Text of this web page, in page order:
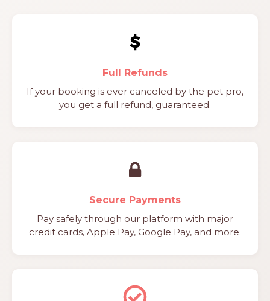
Full Refunds
If your booking is ever canceled by the pet pro,
you get a full refund, guaranteed.
Secure Payments
Pay safely through our platform with major
credit cards, Apple Pay, Google Pay, and more.